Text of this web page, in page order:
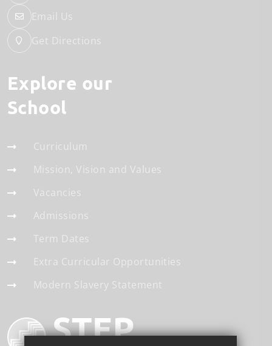
Email Us
Get Directions
Explore our
School
Curriculum
Mission, Vision and Values
Vacancies
Admissions
Term Dates
Extra Curricular Opportunities
Modern Slavery Statement